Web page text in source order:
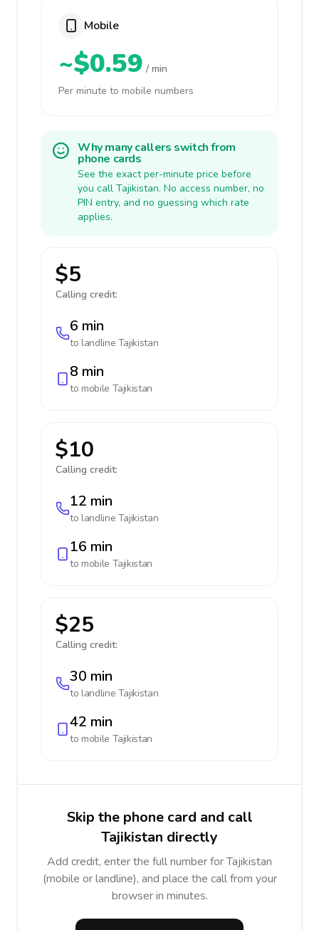
Mobile
~$0.59 / min
Per minute to mobile numbers
Why many callers switch from
phone cards
See the exact per-minute price before
you call Tajikistan. No access number, no
PIN entry, and no guessing which rate
applies.
$5
Calling credit:
6 min
to landline Tajikistan
8 min
to mobile Tajikistan
$10
Calling credit:
12 min
to landline Tajikistan
16 min
to mobile Tajikistan
$25
Calling credit:
30 min
to landline Tajikistan
42 min
to mobile Tajikistan
Skip the phone card and call
Tajikistan directly
Add credit, enter the full number for Tajikistan
(mobile or landline), and place the call from your
browser in minutes.